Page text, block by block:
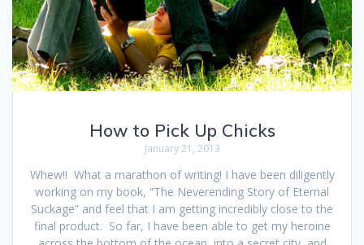
How to Pick Up Chicks
January 21, 2013
Whew!! What a marathon of writing! I have been diligently
working on my book, “The Neverending Story of Eternal
Suckage” and feel that I am getting incredibly close to the
final product. So far, I have been able to get my heroine